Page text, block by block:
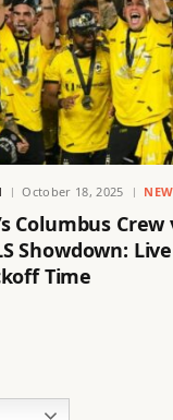
October 18, 2025
Columbus
Showdown:
Time